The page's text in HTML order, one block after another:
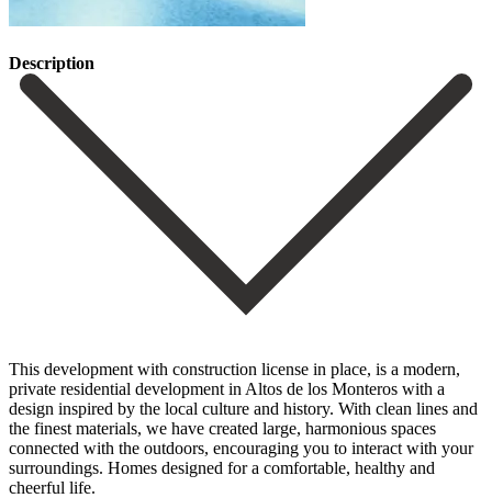
Description
This development with construction license in place, is a modern,
private residential development in Altos de los Monteros with a
design inspired by the local culture and history. With clean lines and
the finest materials, we have created large, harmonious spaces
connected with the outdoors, encouraging you to interact with your
surroundings. Homes designed for a comfortable, healthy and
cheerful life.